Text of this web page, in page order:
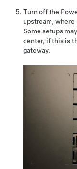
Turn off the
upstream,
Some setups
center, if this is
gateway.